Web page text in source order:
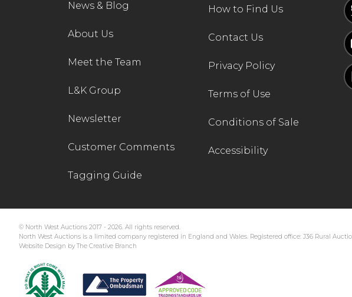
News & Blog
About Us
Meet the Team
L&K Group
Newsletter
Customer Comments
Tagging Guide
How to Find Us
Contact Us
Privacy Policy
Terms of Use
Conditions of Sale
Accessibility
© North West Auctions 2017 - 2026. All rights reserved.
North West Auctions is a limited company registered in England and Wales. Registered office: J36 Rural
Website Design by The Creative Branch